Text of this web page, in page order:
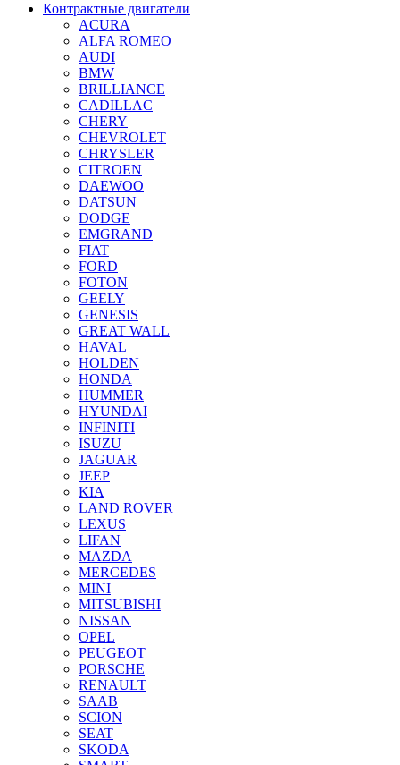
Контрактные двигатели
ACURA
ALFA ROMEO
AUDI
BMW
BRILLIANCE
CADILLAC
CHERY
CHEVROLET
CHRYSLER
CITROEN
DAEWOO
DATSUN
DODGE
EMGRAND
FIAT
FORD
FOTON
GEELY
GENESIS
GREAT WALL
HAVAL
HOLDEN
HONDA
HUMMER
HYUNDAI
INFINITI
ISUZU
JAGUAR
JEEP
KIA
LAND ROVER
LEXUS
LIFAN
MAZDA
MERCEDES
MINI
MITSUBISHI
NISSAN
OPEL
PEUGEOT
PORSCHE
RENAULT
SAAB
SCION
SEAT
SKODA